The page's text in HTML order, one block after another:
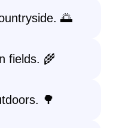
🌅
fields. 🌾
🌳